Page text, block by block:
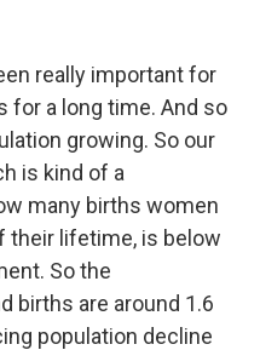
really important for
for a long time. And so
growing. So our
is kind of a
many births women
their lifetime, is below
So the
births are around 1.6
population decline